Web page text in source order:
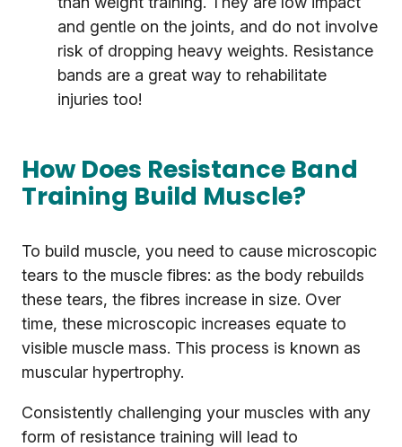
and gentle on the joints, and do not involve
risk of dropping heavy weights. Resistance
bands are a great way to rehabilitate
injuries too!
How Does Resistance Band
Training Build Muscle?
To build muscle, you need to cause microscopic
tears to the muscle fibres: as the body rebuilds
these tears, the fibres increase in size. Over
time, these microscopic increases equate to
visible muscle mass. This process is known as
muscular hypertrophy.
Consistently challenging your muscles with any
form of resistance training will lead to